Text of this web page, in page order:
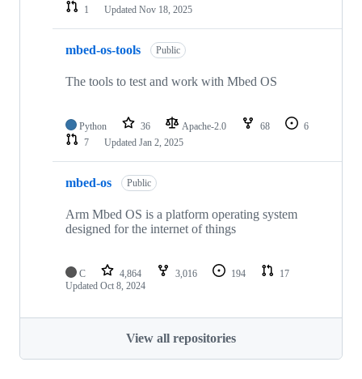
1
Updated Nov 18, 2025
mbed-os-tools Public
The tools to test and work with Mbed OS
Python 36 Apache-2.0 68
6
7
Updated Jan 2, 2025
mbed-os Public
Arm Mbed OS is a platform operating system
designed for the internet of things
C 4,864 3,016 194
17
Updated Oct 8, 2024
View all repositories